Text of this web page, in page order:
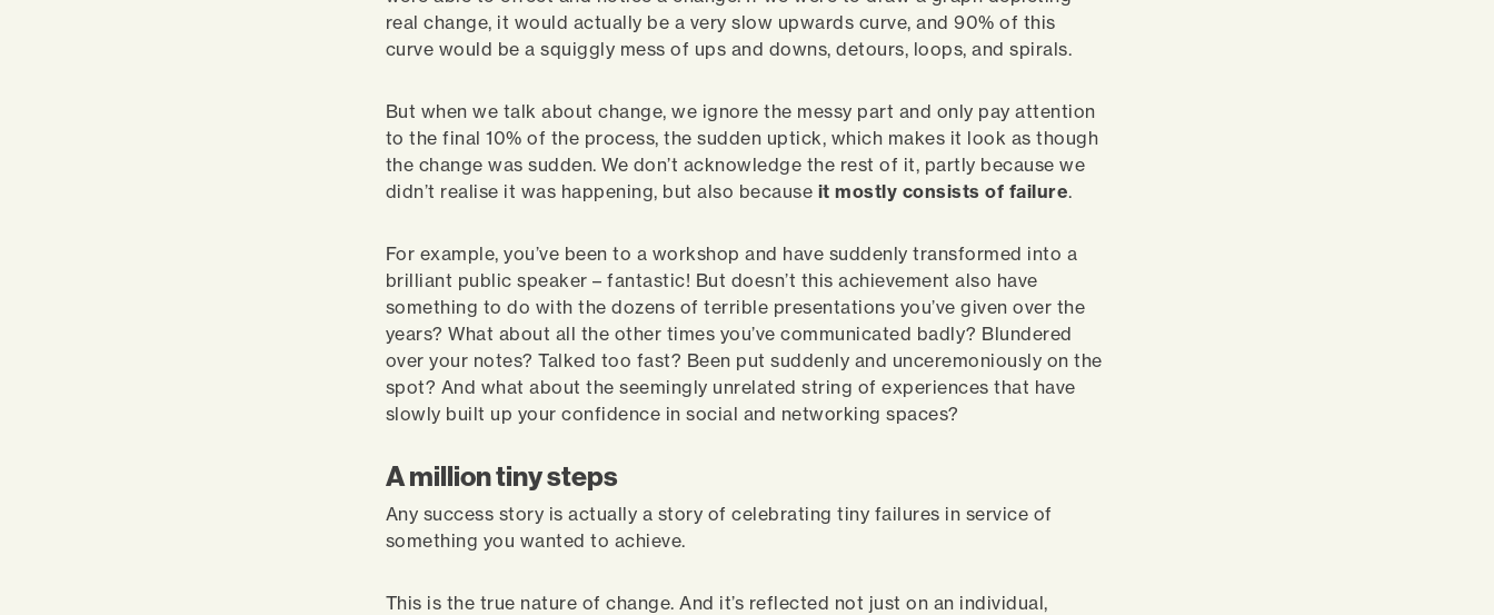
real change, it would actually be a very slow upwards curve, and 90% of this
curve would be a squiggly mess of ups and downs, detours, loops, and spirals.
But when we talk about change, we ignore the messy part and only pay attention
to the final 10% of the process, the sudden uptick, which makes it look as though
the change was sudden. We don’t acknowledge the rest of it, partly because we
didn’t realise it was happening, but also because it mostly consists of failure.
For example, you’ve been to a workshop and have suddenly transformed into a
brilliant public speaker – fantastic! But doesn’t this achievement also have
something to do with the dozens of terrible presentations you’ve given over the
years? What about all the other times you’ve communicated badly? Blundered
over your notes? Talked too fast? Been put suddenly and unceremoniously on the
spot? And what about the seemingly unrelated string of experiences that have
slowly built up your confidence in social and networking spaces?
A million tiny steps
Any success story is actually a story of celebrating tiny failures in service of
something you wanted to achieve.
This is the true nature of change. And it’s reflected not just on an individual,